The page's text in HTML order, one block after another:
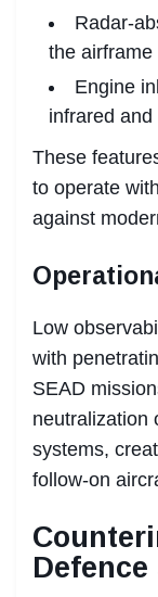
Radar-
the airframe
Engine
infrared
These
to operate
against
Low
with
SEAD
neutralization
systems,
follow-on